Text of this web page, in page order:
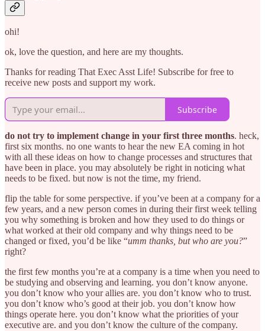
ohi!
ok, love the question, and here are my thoughts.
Thanks for reading That Exec Asst Life! Subscribe for free to
receive new posts and support my work.
Subscribe
do not try to implement change in your first three months. heck,
first six months. no one wants to hear the new EA coming in hot
with all these ideas on how to change processes and structures that
have been in place. you may absolutely be right in noticing what
needs to be fixed. but now is not the time, my friend.
flip the table for some perspective. if you’ve been at a company for a
few years, and a new person comes in during their first week telling
you why something is broken and how they used to do things or
what worked at their old company and why things need to be
changed or fixed, you’d be like “umm thanks, but who are you?”
right?
the first few months you’re at a company is a time when you need to
be studying and observing and learning. you don’t know anyone.
you don’t know who your allies are. you don’t know who to trust.
you don’t know who’s good at their job. you don’t know how
things operate here. you don’t know what the priorities of your
executive are. and you don’t know the culture of the company.